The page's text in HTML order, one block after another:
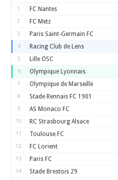
1 FC Nantes
2 FC Metz
3 Paris Saint-Germain FC
4 Racing Club de Lens
5 Lille OSC
6 Olympique Lyonnais
7 Olympique de Marseille
8 Stade Rennais FC 1901
9 AS Monaco FC
10 RC Strasbourg Alsace
11 Toulouse FC
12 FC Lorient
13 Paris FC
14 Stade Brestois 29